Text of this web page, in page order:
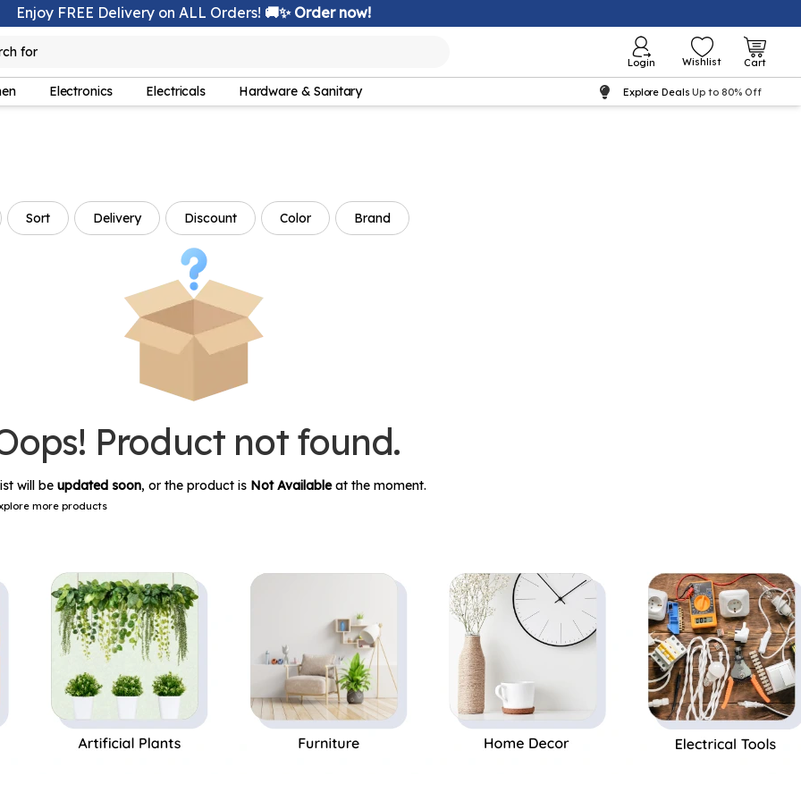
Enjoy FREE Delivery on ALL Orders! 🚚✨ Order now!
for
Login Wishlist Cart
Electronics Electricals Hardware & Sanitary Explore Deals Up to 80% Off
Sort Delivery Discount Color Brand
Product not found.
will be updated soon, or the product is Not Availableat the moment.
more products